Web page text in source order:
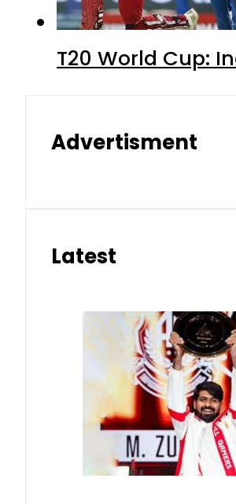
T20 World Cup:
Advertisment
Latest